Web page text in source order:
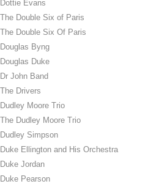
Dottie Evans
The Double Six of Paris
The Double Six Of Paris
Douglas Byng
Douglas Duke
Dr John Band
The Drivers
Dudley Moore Trio
The Dudley Moore Trio
Dudley Simpson
Duke Ellington and His Orchestra
Duke Jordan
Duke Pearson